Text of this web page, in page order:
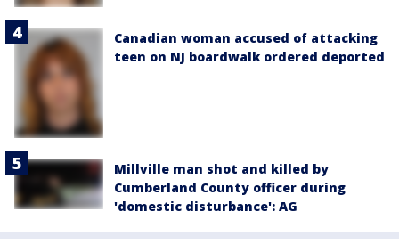
Canadian woman accused of attacking
teen on NJ boardwalk ordered deported
Millville man shot and killed by
Cumberland County officer during
'domestic disturbance': AG